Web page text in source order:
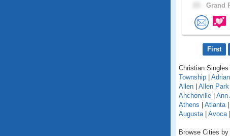
Grand
First
Christian
Township
Adrian
Allen
Allen Park
Anchorville
Ann
Athens
Atlanta|
Augusta| Avoca|
Browse Cities